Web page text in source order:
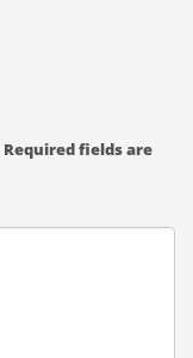
Required fields are